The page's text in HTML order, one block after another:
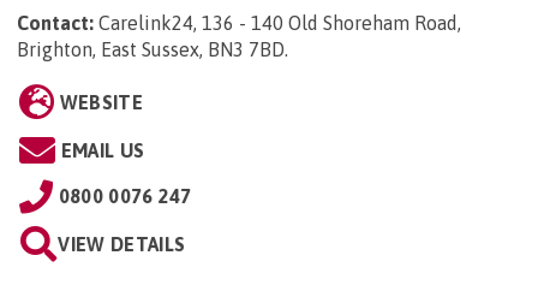
Contact: Carelink24, 136 - 140 Old Shoreham Road,
Brighton, East Sussex, BN3 7BD.
WEBSITE
EMAIL US
0800 0076 247
VIEW DETAILS